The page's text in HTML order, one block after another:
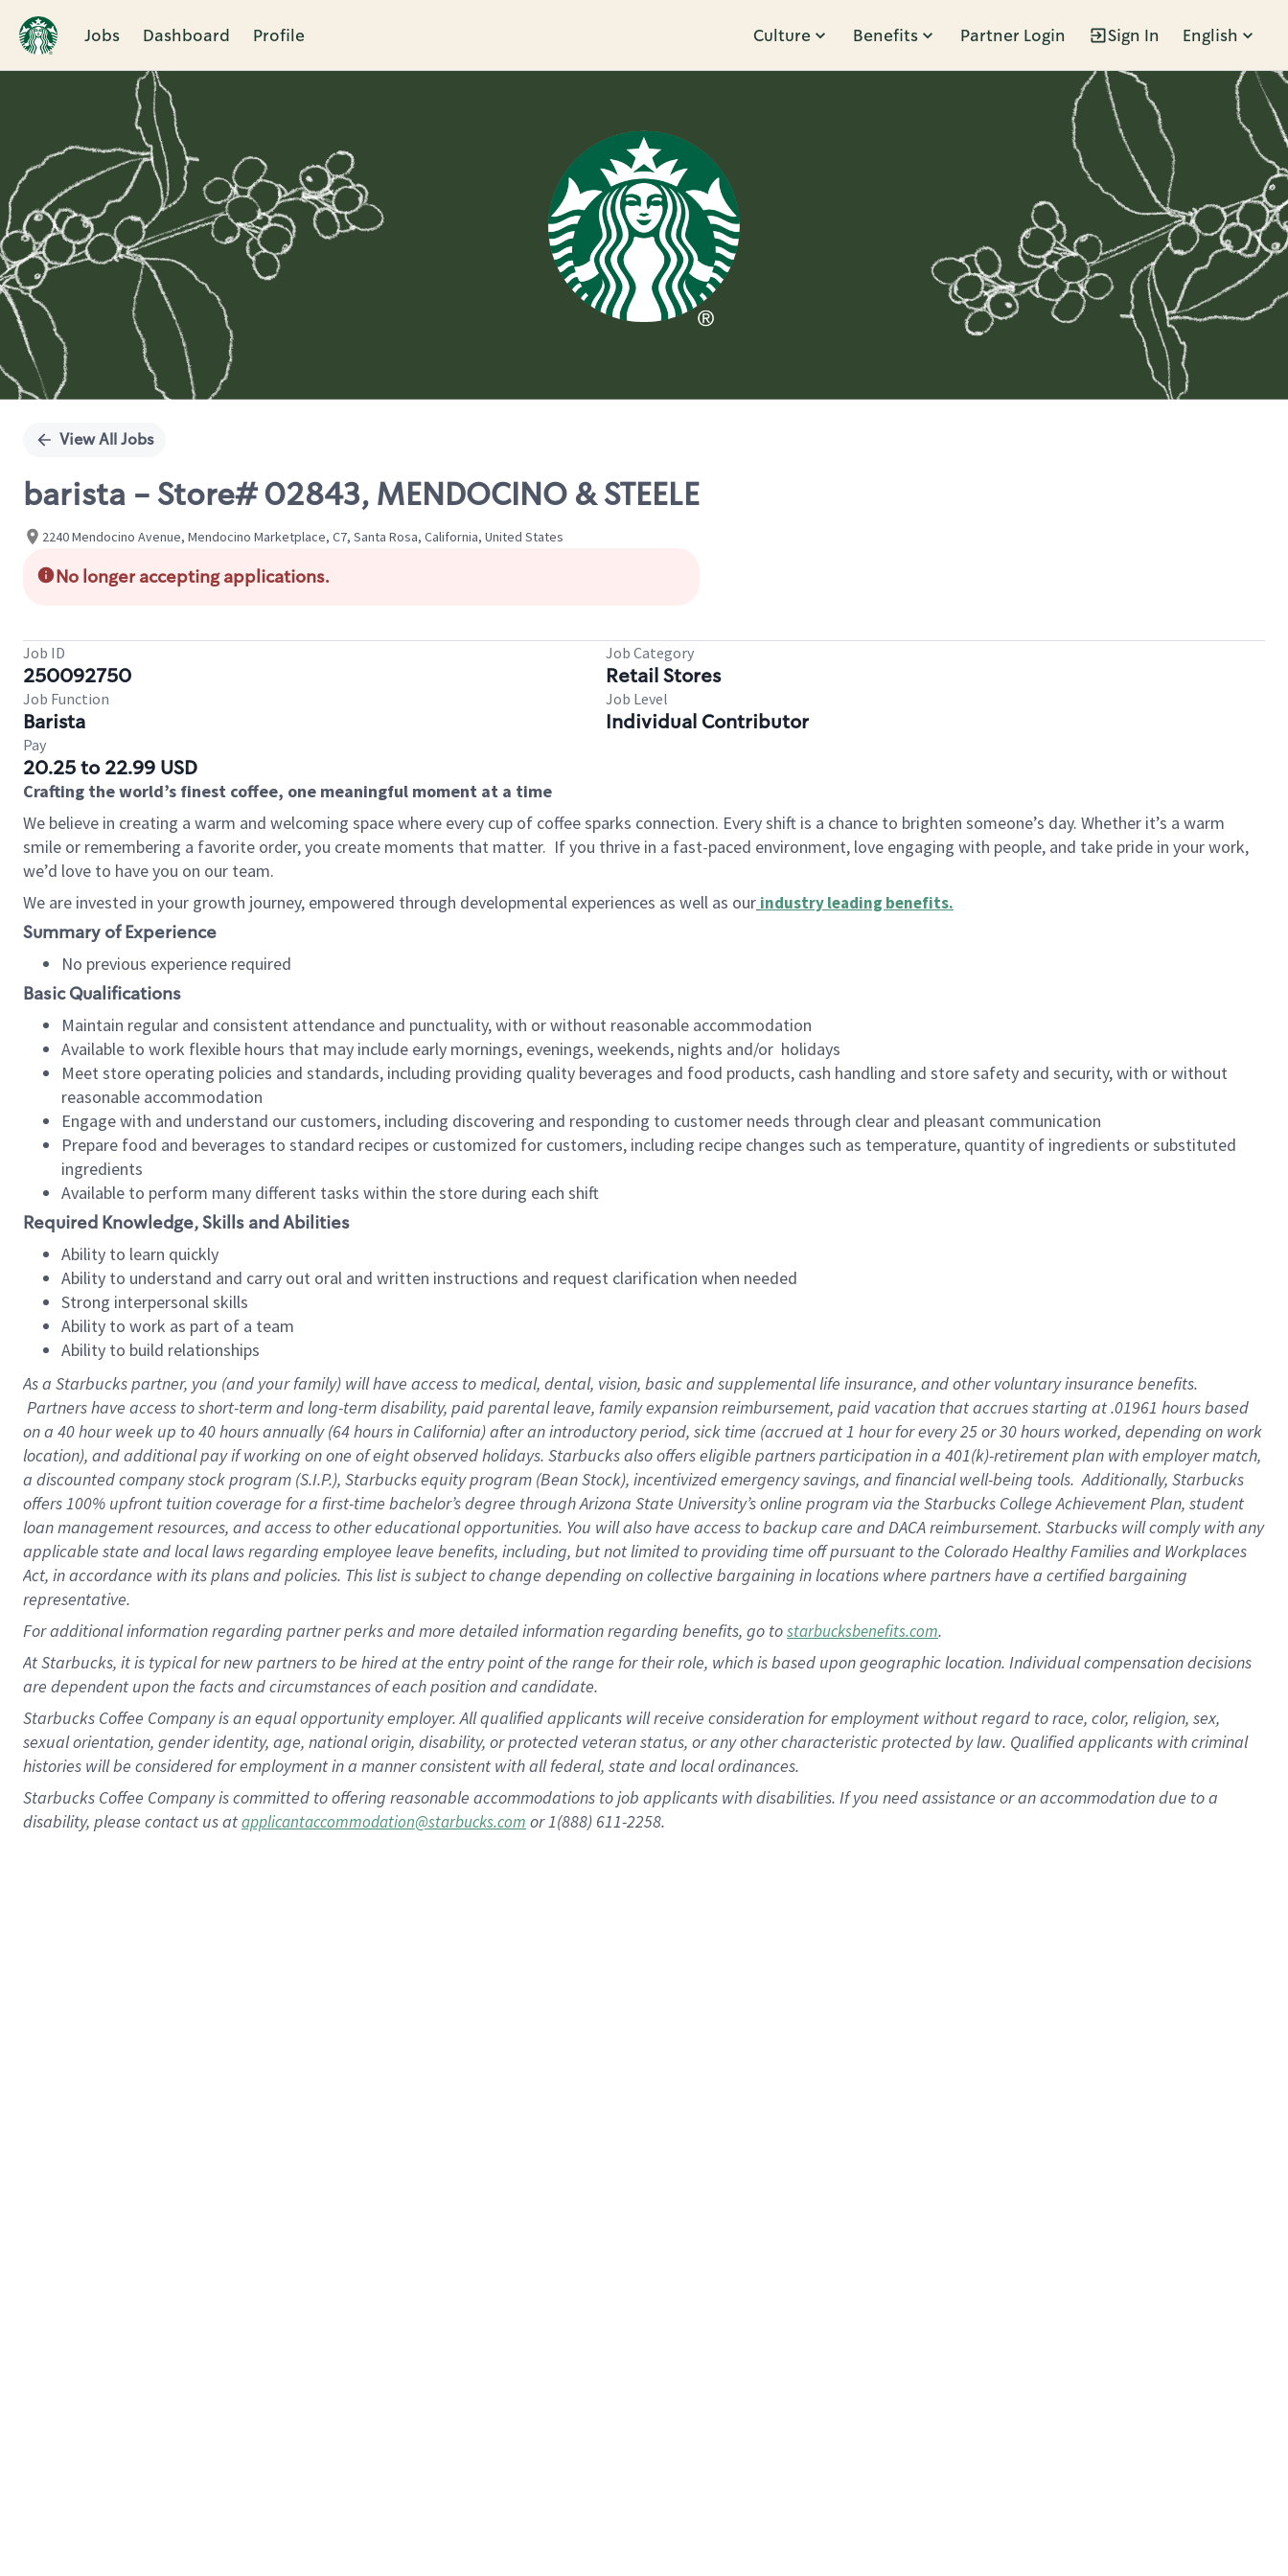
Jobs Dashboard Profile Culture Benefits Partner Login Sign In English
Single
View All Jobs
barista - Store# 02843, MENDOCINO & STEELE
2240 Mendocino Avenue, Mendocino Marketplace, C7, Santa Rosa, California, United States
No longer accepting applications.
Job ID
250092750
Job Category
Retail Stores
Job Function
Barista
Job Level
Individual Contributor
Pay
20.25 to 22.99 USD
Crafting the world’s finest coffee, one meaningful moment at a time
We believe in creating a warm and welcoming space where every cup of coffee sparks connection. Every shift is a chance to brighten someone’s day. Whether it’s a warm
smile or remembering a favorite order, you create moments that matter. If you thrive in a fast-paced environment, love engaging with people, and take pride in your work,
we’d love to have you on our team.
We are invested in your growth journey, empowered through developmental experiences as well as our industry leading benefits.
Summary of Experience
No previous experience required
Basic Qualifications
Maintain regular and consistent attendance and punctuality, with or without reasonable accommodation
Available to work flexible hours that may include early mornings, evenings, weekends, nights and/or holidays
Meet store operating policies and standards, including providing quality beverages and food products, cash handling and store safety and security, with or without
reasonable accommodation
Engage with and understand our customers, including discovering and responding to customer needs through clear and pleasant communication
Prepare food and beverages to standard recipes or customized for customers, including recipe changes such as temperature, quantity of ingredients or substituted
ingredients
Available to perform many different tasks within the store during each shift
Required Knowledge, Skills and Abilities
Ability to learn quickly
Ability to understand and carry out oral and written instructions and request clarification when needed
Strong interpersonal skills
Ability to work as part of a team
Ability to build relationships
As a Starbuckspartner, you (and your family) will have access to medical, dental, vision, basic and supplemental life insurance, and other voluntary insurance benefits.
Partners have access to short-term and long-term disability, paid parental leave, family expansion reimbursement, paid vacation that accrues starting at .01961 hours based
on a 40 hourweek up to40 hoursannually (64 hoursin California) after an introductory period, sick time (accrued at 1 hour for every 25 or 30 hours worked, depending on work
location), and additional pay if working on one of eight observed holidays. Starbucks also offers eligible partners participation in a 401(k)-retirement plan with employer match,
a discounted company stock program (S.I.P.), Starbucks equity program (Bean Stock), incentivized emergency savings, and financial well-being tools. Additionally, Starbucks
offers 100% upfront tuition coverage for a first-time bachelor’s degree through Arizona State University’s online program via the Starbucks College Achievement Plan, student
loan management resources, and access to other educational opportunities. You will also have access to backup care and DACA reimbursement. Starbucks will comply with any
applicable state and local laws regarding employee leave benefits, including, but not limited to providing time off pursuant to the Colorado Healthy Families and Workplaces
Act, in accordance with its plans and policies. This list is subject to change depending on collective bargaining in locations where partners have a certified bargaining
representative.
Foradditional information regarding partner perks and more detailed information regarding benefits, go tostarbucksbenefits.com.
At Starbucks, it is typical for new partners to be hired at the entry point of the range for their role, which is based upon geographic location. Individual compensation decisions
are dependent upon the facts and circumstances of each position and candidate.
Starbucks Coffee Company is an equal opportunity employer. All qualified applicants will receive consideration for employment without regard to race, color, religion, sex,
sexual orientation, gender identity, age, national origin, disability, or protected veteran status, or any other characteristic protected by law. Qualified applicants with criminal
histories will be considered for employment in a manner consistent with all federal, state and local ordinances.
Starbucks Coffee Company is committed to offering reasonable accommodations to job applicants with disabilities. If you need assistance or an accommodation due to a
disability, please contact us atapplicantaccommodation@starbucks.com or 1(888) 611-2258.